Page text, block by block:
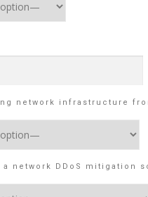
network infrastructure
network DDoS mitigation